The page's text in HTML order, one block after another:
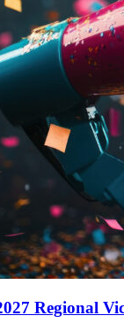
Regional